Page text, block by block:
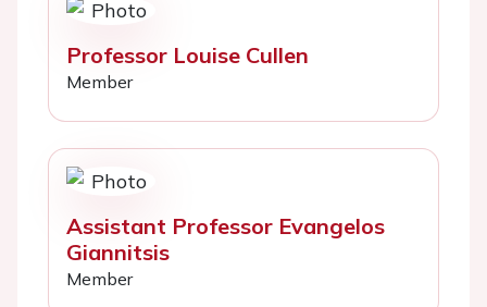
Professor Louise Cullen
Member
Assistant Professor Evangelos
Giannitsis
Member